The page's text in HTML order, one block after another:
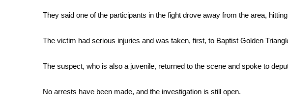
Find A Job
WCBI Channel Updates
My MS
WCBI – LP
They said one of the participants in the fight drove away from the area,
The victim had serious injuries and was taken, first, to Baptist Golden
The suspect, who is also a juvenile, returned to the scene and spoke to
No arrests have been made, and the investigation is still open.